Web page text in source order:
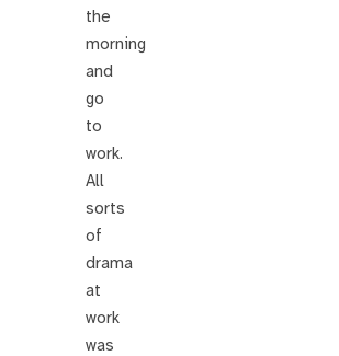
the
morning
and
go
to
work.
All
sorts
of
drama
at
work
was